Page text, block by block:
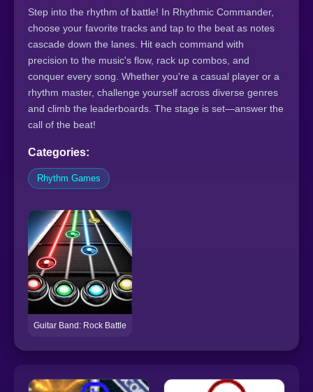
Step into the rhythm of battle! In Rhythmic Commander,
choose your favorite tracks and tap to the beat as notes
cascade down the lanes. Hit each command with
precision to the music's flow, rack up combos, and
conquer every song. Whether you're a casual player or a
rhythm master, challenge yourself across diverse genres
and climb the leaderboards. The stage is set—answer the
call of the beat!
Categories:
Rhythm Games
Guitar Band: Rock Battle